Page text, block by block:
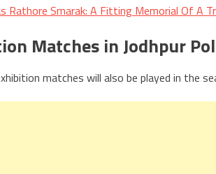
Rathore Smarak: A Fitting Memorial Of A
Matches in Jodhpur
matches will also be played in the